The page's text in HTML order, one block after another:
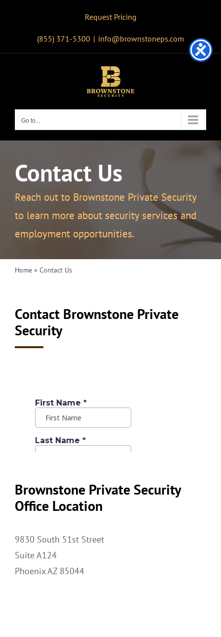
Request Pricing
(855) 371-5300 | info@brownstoneps.com
Go to...
Contact Us
Reach out to Brownstone Private Security
to learn more about security services and
employment opportunities.
Home» Contact Us
Contact Brownstone Private
Security
Brownstone Private Security
Office Location
9830 South 51st Street
Suite A124
Phoenix AZ 85044